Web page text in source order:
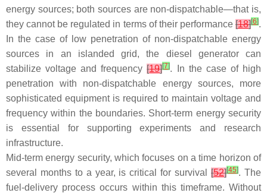
energy sources; both sources are non-dispatchable—that is,
they cannot be regulated in terms of their performance [18][6].
In the case of low penetration of non-dispatchable energy
sources in an islanded grid, the diesel generator can
stabilize voltage and frequency[19][7]. In the case of high
penetration with non-dispatchable energy sources, more
sophisticated equipment is required to maintain voltage and
frequency within the boundaries. Short-term energy security
is essential for supporting experiments and research
infrastructure.
Mid-term energy security, which focuses on a time horizon of
several months to a year, is critical for survival[52][45]. The
fuel-delivery process occurs within this timeframe. Without